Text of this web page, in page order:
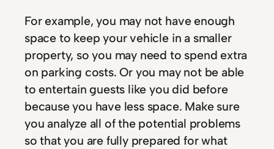
For example, you may not have enough
space to keep your vehicle in a smaller
property, so you may need to spend extra
on parking costs. Or you may not be able
to entertain guests like you did before
because you have less space. Make sure
you analyze all of the potential problems
so that you are fully prepared for what